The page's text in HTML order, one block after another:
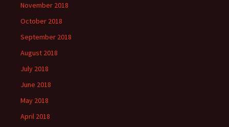
November 2018
October 2018
September 2018
August 2018
July 2018
June 2018
May 2018
April 2018